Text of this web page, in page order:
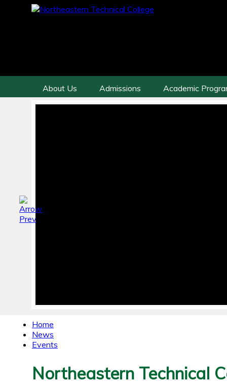
About Us Admissions Academic
Home
News
Events
Northeastern Technical